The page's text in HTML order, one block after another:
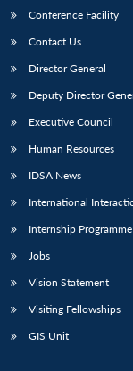
Conference Facility
Contact Us
Director General
Deputy Director
Executive Council
Human Resources
IDSA News
International
Internship Programme
Jobs
Vision Statement
Visiting Fellowships
GIS Unit